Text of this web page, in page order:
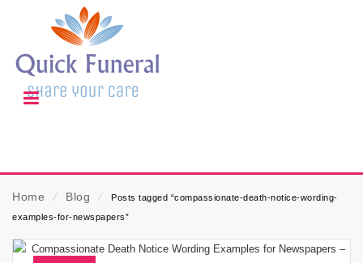
Home ⁄ Blog ⁄
Posts tagged “compassionate-death-notice-wording-
examples-for-newspapers”